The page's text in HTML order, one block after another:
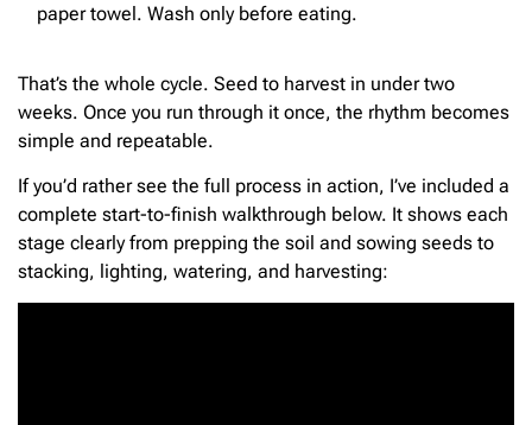
paper towel. Wash only before eating.
That’s the whole cycle. Seed to harvest in under two
weeks. Once you run through it once, the rhythm becomes
simple and repeatable.
If you’d rather see the full process in action, I’ve included a
complete start-to-finish walkthrough below. It shows each
stage clearly from prepping the soil and sowing seeds to
stacking, lighting, watering, and harvesting: